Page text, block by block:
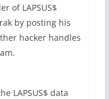
of LAPSUS$
by posting his
hacker handles
LAPSUS$ data